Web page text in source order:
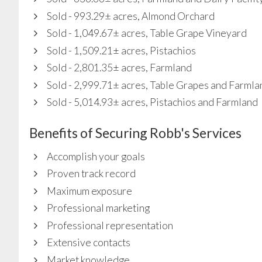
Sold - 993.29± acres, Almond Orchard
Sold - 1,049.67± acres, Table Grape Vineyard
Sold - 1,509.21± acres, Pistachios
Sold - 2,801.35± acres, Farmland
Sold - 2,999.71± acres, Table Grapes and
Sold - 5,014.93± acres, Pistachios and Farmland
Benefits of Securing Robb's Services
Accomplish your goals
Proven track record
Maximum exposure
Professional marketing
Professional representation
Extensive contacts